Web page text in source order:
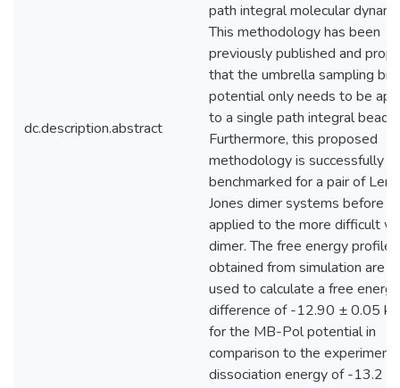
dc.description.abstract
path integral molecular
This methodology has been
previously published and
that the umbrella sampling
potential only needs to be
to a single path integral bead
Furthermore, this proposed
methodology is successfully
benchmarked for a pair of
Jones dimer systems before
applied to the more difficult
dimer. The free energy profiles
obtained from simulation are
used to calculate a free energy
difference of -12.90 ± 0.05
for the MB-Pol potential in
comparison to the
dissociation energy of -13.2